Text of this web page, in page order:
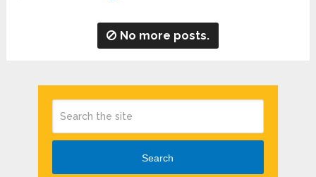
No more posts.
Search